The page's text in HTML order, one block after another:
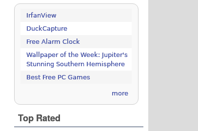
IrfanView
DuckCapture
Free Alarm Clock
Wallpaper of the Week: Jupiter's
Stunning Southern Hemisphere
Best Free PC Games
more
Top Rated